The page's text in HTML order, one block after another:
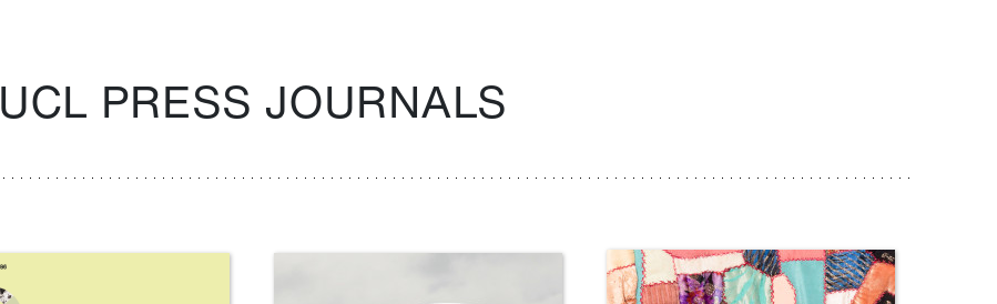
UCL PRESS JOURNALS